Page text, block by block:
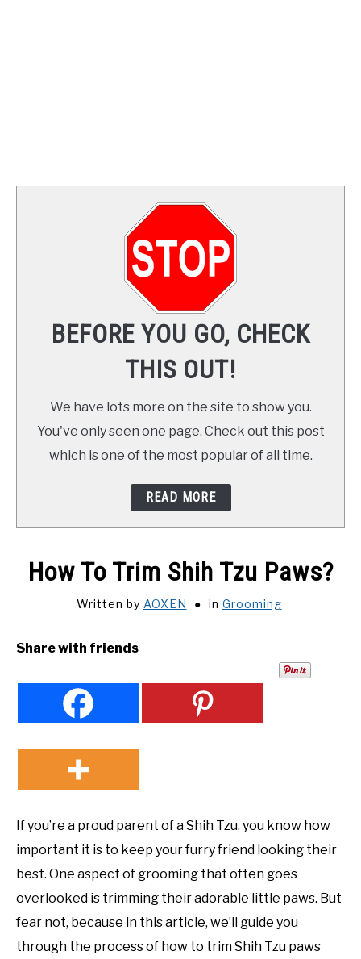
NEWSLETTER
BEFORE YOU GO, CHECK
THIS OUT!
We have lots more on the site to show you.
You've only seen one page. Check out this post
which is one of the most popular of all time.
READ MORE
How To Trim Shih Tzu Paws?
Written by AOXEN in Grooming
Share with friends
If you’re a proud parent of a Shih Tzu, you know how
important it is to keep your furry friend looking their
best. One aspect of grooming that often goes
overlooked is trimming their adorable little paws. But
fear not, because in this article, we’ll guide you
through the process of how to trim Shih Tzu paws